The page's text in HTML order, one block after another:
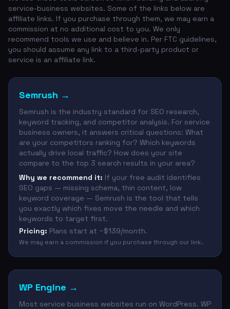
service-business websites. Some of the links below are
affiliate links. If you purchase through them, we may earn a
commission at no additional cost to you. We only
recommend tools we use and believe in. Per FTC guidelines,
you should assume any link to a third-party product or
service is an affiliate link.
Semrush →
Semrush is the industry standard for SEO research,
keyword tracking, and competitor analysis. For service
business owners, it answers critical questions: What
are your competitors ranking for? Which keywords
actually drive local traffic? How does your site
compare to the top 3 search results in your area?
Why we recommend it: If your free audit identifies
SEO gaps — missing schema, thin content, low
keyword coverage — Semrush is the tool that tells
you exactly which fixes move the needle and which
keywords to target first.
Pricing: Plans start at ~$139/month.
We may earn a commission if you purchase through our link.
WP Engine →
Most service business websites run on WordPress. WP